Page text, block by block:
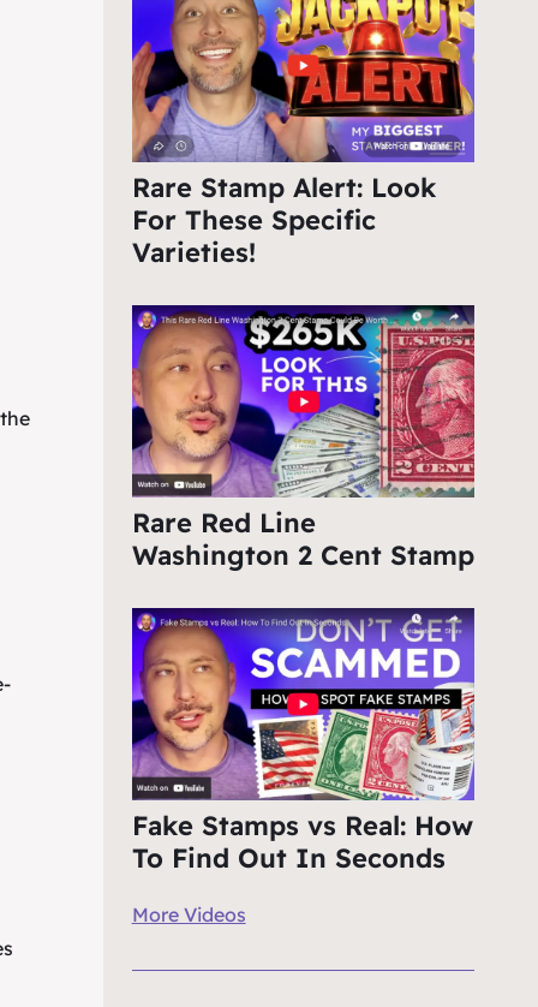
Rare Stamp Alert: Look
For These Specific
Varieties!
Rare Red Line
Washington 2 Cent Stamp
Fake Stamps vs Real: How
To Find Out In Seconds
More Videos